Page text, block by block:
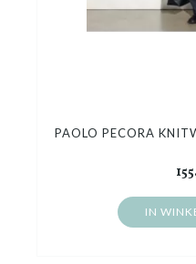
PAOLO PECORA
IN